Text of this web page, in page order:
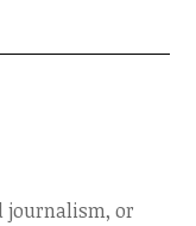
journalism, or